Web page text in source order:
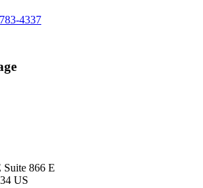
4337
866 E
US